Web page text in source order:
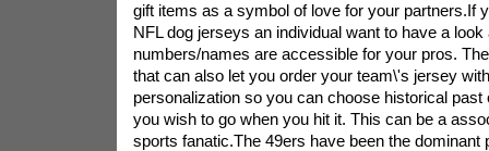
gift items as a symbol of love for your partners.If
NFL dog jerseys an individual want to have a look
numbers/names are accessible for your pros.
that can also let you order your team\'s jersey
personalization so you can choose historical past
you wish to go when you hit it. This can be a
sports fanatic.The 49ers have been the dominant